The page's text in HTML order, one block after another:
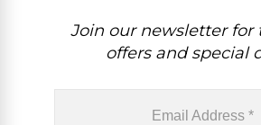
Join our newsletter for
offers and special